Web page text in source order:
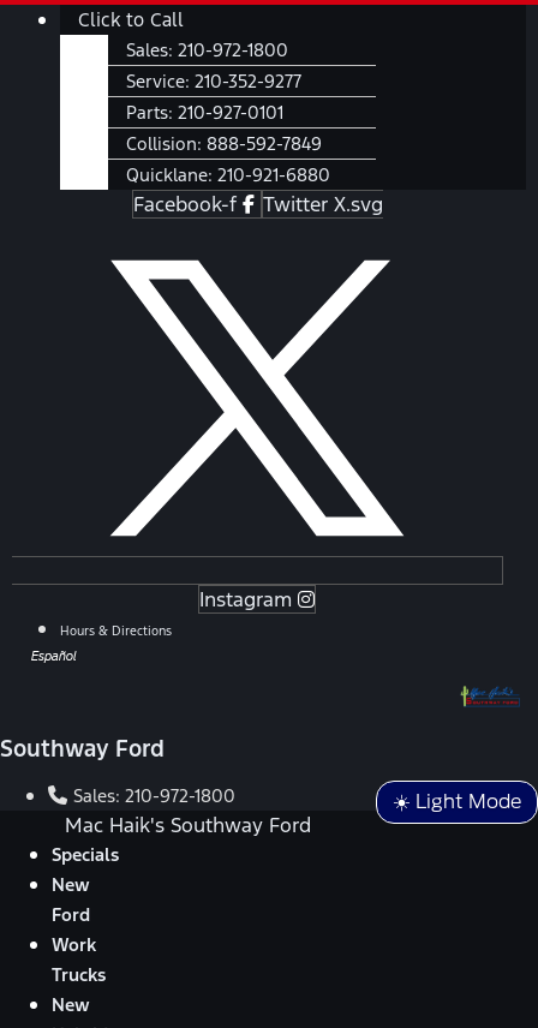
SkipMain
Click to Call
Sales: 210-972-1800
Service: 210-352-9277
Parts: 210-927-0101
Collision: 888-592-7849
Quicklane: 210-921-6880
Facebook-f Twitter X.svg
Instagram
Hours & Directions
Español
Southway Ford
☀️ Light Mode
Sales: 210-972-1800
Mac Haik's Southway Ford
Specials
New
Ford
Work
Trucks
New